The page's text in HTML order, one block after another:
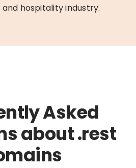
hospitality industry.
Asked
about .rest